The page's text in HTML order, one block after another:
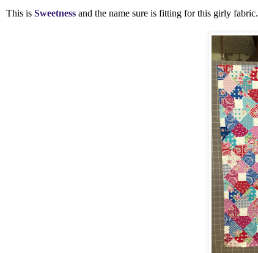
This is Sweetness and the name sure is fitting for this girly fabric.